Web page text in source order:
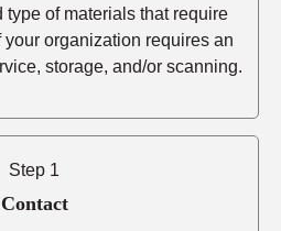
of materials that require
organization requires an
storage, and/or scanning.
Step 1
Contact